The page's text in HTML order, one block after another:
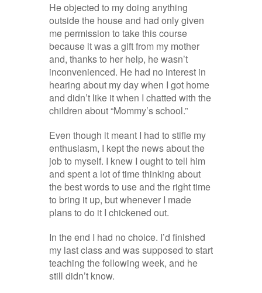
He objected to my doing anything
outside the house and had only given
me permission to take this course
because it was a gift from my mother
and, thanks to her help, he wasn’t
inconvenienced. He had no interest in
hearing about my day when I got home
and didn’t like it when I chatted with the
children about “Mommy’s school.”
Even though it meant I had to stifle my
enthusiasm, I kept the news about the
job to myself. I knew I ought to tell him
and spent a lot of time thinking about
the best words to use and the right time
to bring it up, but whenever I made
plans to do it I chickened out.
In the end I had no choice. I’d finished
my last class and was supposed to start
teaching the following week, and he
still didn’t know.